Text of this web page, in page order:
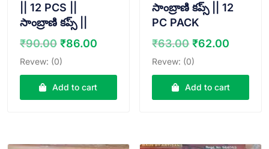
|| 12 PCS ||
సాంబ్రాణి కప్స్ ||
₹90.00 Original
price
was:
₹90.00.
₹86.00
is:
₹86.00.
Revew: (0)
Add to cart
సాంబ్రాణి కప్స్ || 12
PC PACK
₹63.00 Original
price
was:
₹63.00.
₹62.00
is:
Revew: (0)
Add to cart